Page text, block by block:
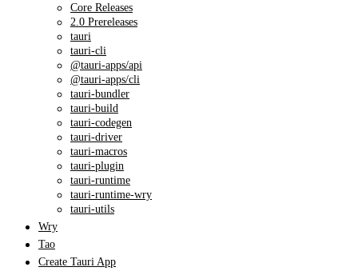
Core Releases
2.0 Prereleases
tauri
tauri-cli
@tauri-apps/api
@tauri-apps/cli
tauri-bundler
tauri-build
tauri-codegen
tauri-driver
tauri-macros
tauri-plugin
tauri-runtime
tauri-runtime-wry
tauri-utils
Wry
Tao
Create Tauri App